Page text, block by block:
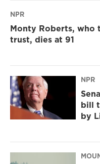
NPR
Monty Roberts, who
trust, dies at 91
NPR
bill
by